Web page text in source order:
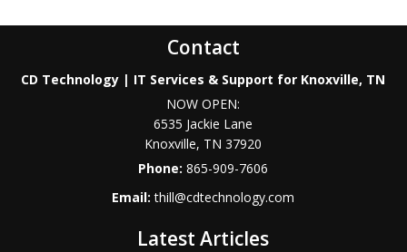
Contact
CD Technology | IT Services & Support for Knoxville, TN
NOW OPEN:
6535 Jackie Lane
Knoxville, TN 37920
Phone:865-909-7606
Email:thill@cdtechnology.com
Latest Articles